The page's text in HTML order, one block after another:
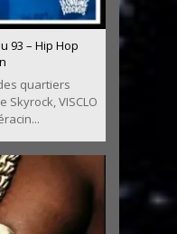
93 – Hip Hop
quartiers
VISCLO